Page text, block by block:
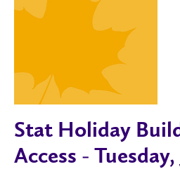
Stat Holiday
Access - Tuesday,